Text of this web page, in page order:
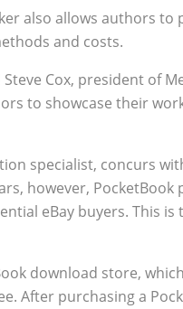
also allows authors to
and costs.
Cox, president of
to showcase their
specialist, concurs
however, PocketBook
eBay buyers. This
download store,
After purchasing a